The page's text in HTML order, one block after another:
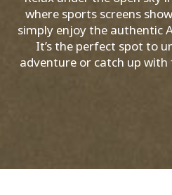
where sports screens
simply enjoy the authentic
It’s the perfect spot to
adventure or catch up